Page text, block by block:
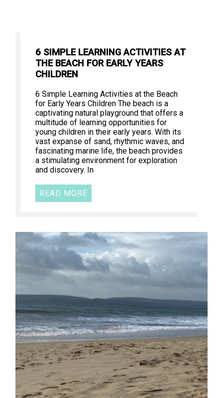
6 SIMPLE LEARNING ACTIVITIES AT
THE BEACH FOR EARLY YEARS
CHILDREN
6 Simple Learning Activities at the Beach
for Early Years Children The beach is a
captivating natural playground that offers a
multitude of learning opportunities for
young children in their early years. With its
vast expanse of sand, rhythmic waves, and
fascinating marine life, the beach provides
a stimulating environment for exploration
and discovery. In
READ MORE